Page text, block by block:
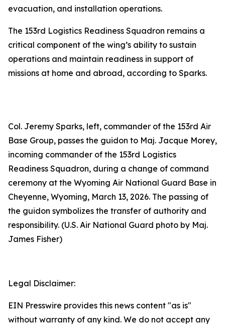
evacuation, and installation operations.
The 153rd Logistics Readiness Squadron remains a
critical component of the wing’s ability to sustain
operations and maintain readiness in support of
missions at home and abroad, according to Sparks.
Col. Jeremy Sparks, left, commander of the 153rd Air
Base Group, passes the guidon to Maj. Jacque Morey,
incoming commander of the 153rd Logistics
Readiness Squadron, during a change of command
ceremony at the Wyoming Air National Guard Base in
Cheyenne, Wyoming, March 13, 2026. The passing of
the guidon symbolizes the transfer of authority and
responsibility. (U.S. Air National Guard photo by Maj.
James Fisher)
Legal Disclaimer:
EIN Presswire provides this news content "as is"
without warranty of any kind. We do not accept any